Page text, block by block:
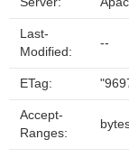
Last-
Modified:
--
ETag:
Accept-
Ranges: